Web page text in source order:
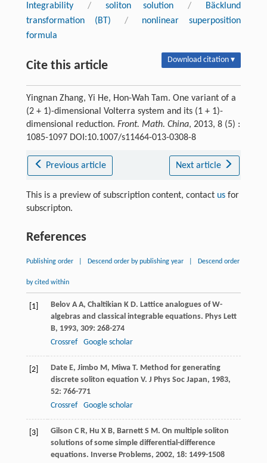
Integrability / soliton solution /
Bäcklund
transformation (BT)
/
nonlinear superposition
formula
Cite this article Download citation ▾
Yingnan Zhang, Yi He, Hon-Wah Tam. One variant of a
(2 + 1)-dimensional Volterra system and its (1 + 1)-
dimensional reduction. Front. Math. China, 2013, 8 (5) :
1085-1097 DOI:10.1007/s11464-013-0308-8
Previous article Next article
This is a preview of subscription content, contact usfor
subscripton.
References
Publishing order Descend order by publishing year Descend order
by cited within
[1] Belov A A, Chaltikian K D. Lattice analogues of W-
algebras and classical integrable equations. Phys Lett
B, 1993, 309: 268-274
Crossref
Google scholar
[2] Date E, Jimbo M , Miwa T. Method for generating
discrete soliton equation V. J Phys Soc Japan, 1983,
52: 766-771
Crossref
Google scholar
[3] Gilson C R, Hu X B, Barnett S M . On multiple soliton
solutions of some simple differential-difference
equations. Inverse Problems, 2002, 18: 1499-1508